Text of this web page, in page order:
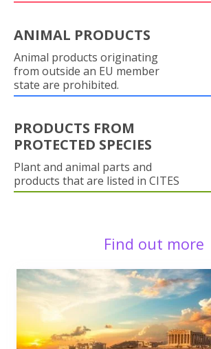
ANIMAL PRODUCTS
Animal products originating
from outside an EU member
state are prohibited.
PRODUCTS FROM
PROTECTED SPECIES
Plant and animal parts and
products that are listed in CITES
Find out more